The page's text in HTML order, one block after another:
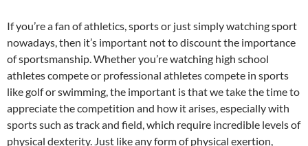
If you’re a fan of athletics, sports or just simply watching sport
nowadays, then it’s important not to discount the importance
of sportsmanship. Whether you’re watching high school
athletes compete or professional athletes compete in sports
like golf or swimming, the important is that we take the time to
appreciate the competition and how it arises, especially with
sports such as track and field, which require incredible levels of
physical dexterity. Just like any form of physical exertion,